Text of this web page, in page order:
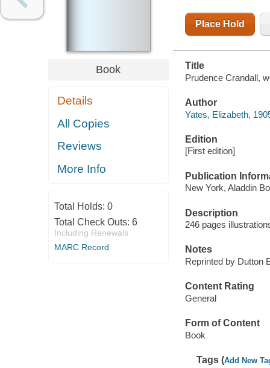
Book
Details
All Copies
Reviews
More Info
Total Holds: 0
Total Check Outs: 6
Including Renewals
MARC Record
Place Hold
Title
Prudence Crandall,
Author
Yates, Elizabeth,
Edition
[First edition]
Publication
New York, Aladdin
Description
246 pages
Notes
Reprinted by Dutton
Content Rating
General
Form of Content
Book
Tags (Add New